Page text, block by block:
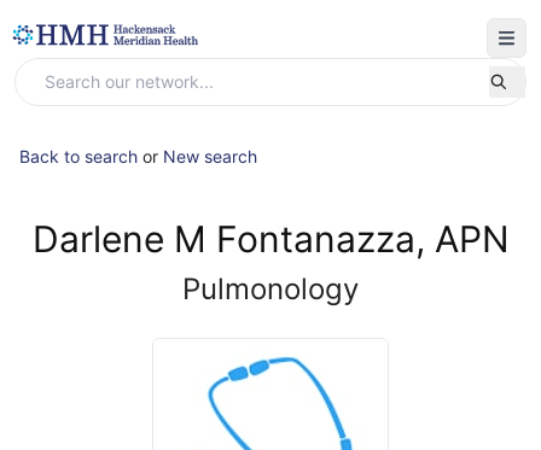
Back to search or New search
Darlene M Fontanazza, APN
Pulmonology